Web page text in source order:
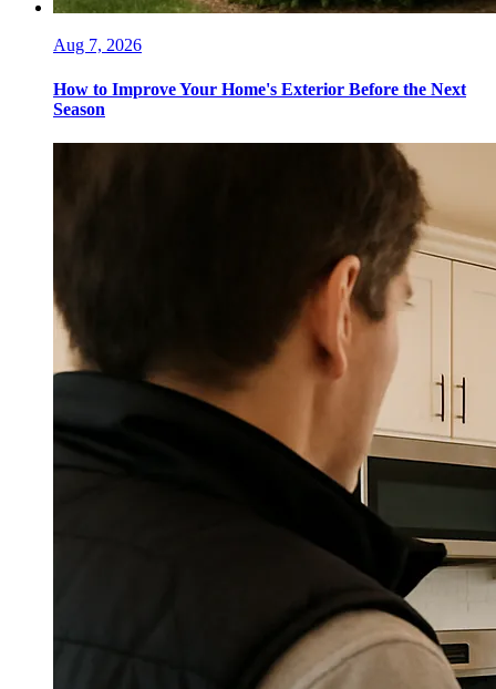
Aug 7, 2026
How to Improve Your Home's Exterior Before the Next
Season